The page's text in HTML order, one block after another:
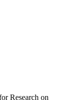
Research on